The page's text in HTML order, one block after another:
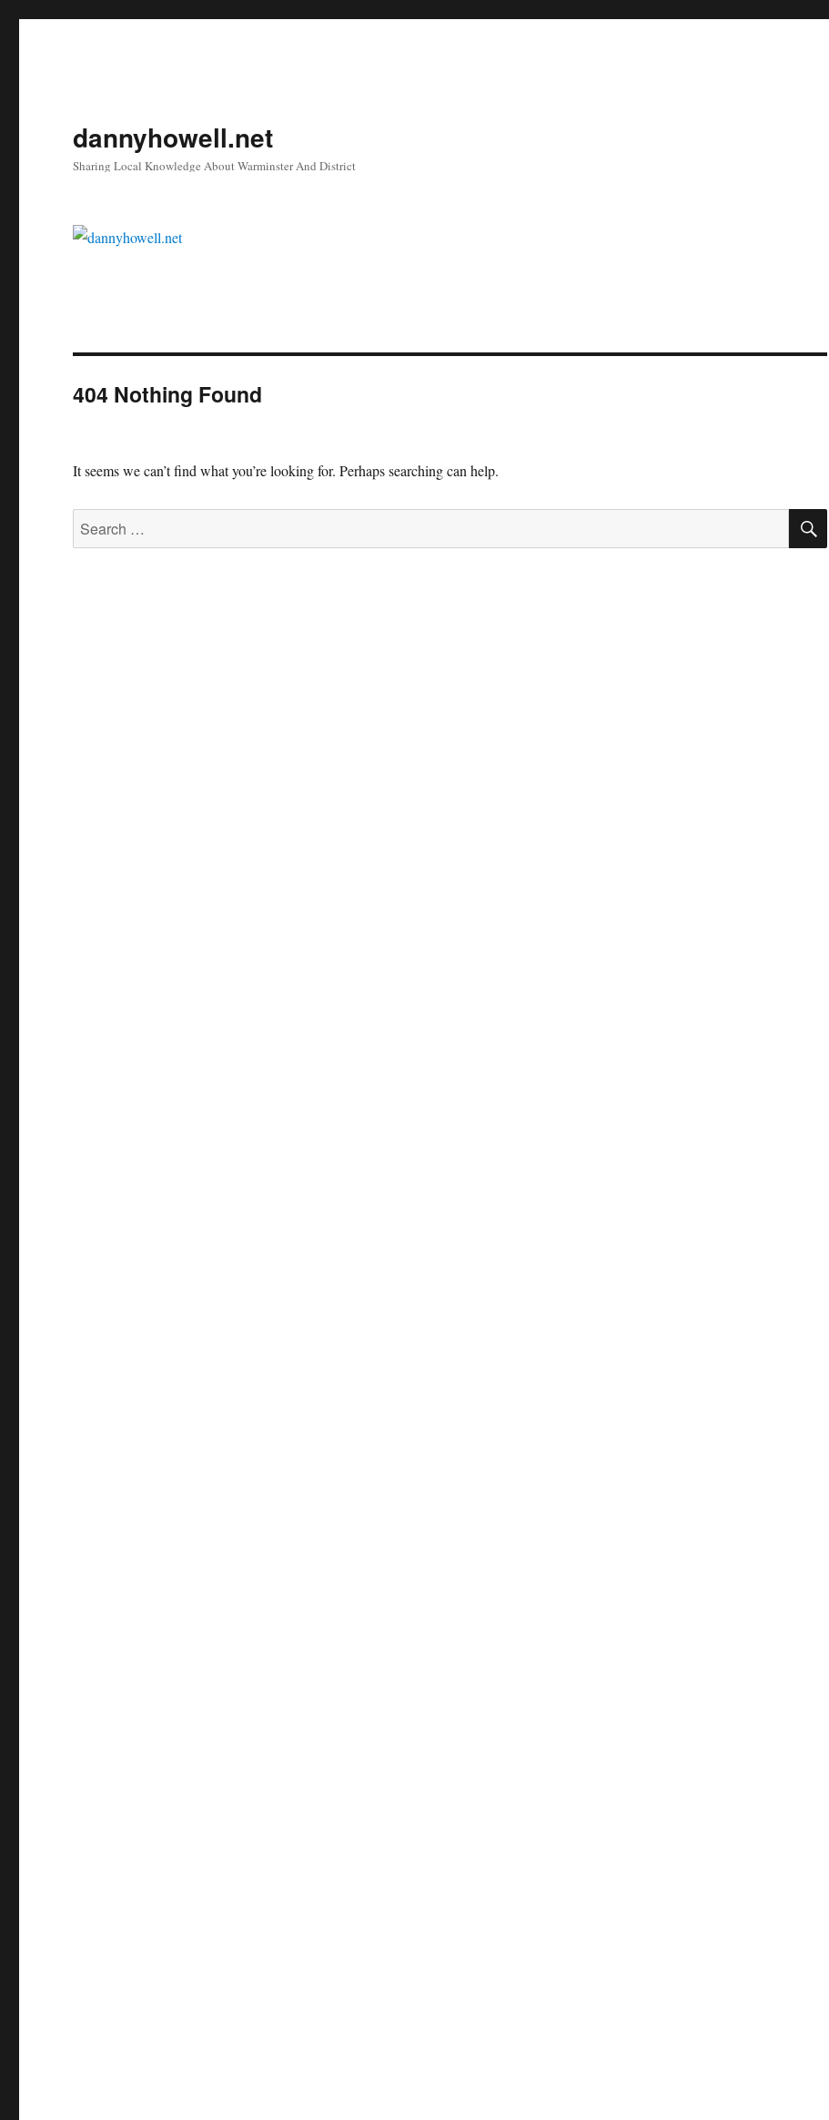
dannyhowell.net
Sharing Local Knowledge About Warminster And District
404 Nothing Found
It seems we can’t find what you’re looking for. Perhaps searching can help.
Search
for: